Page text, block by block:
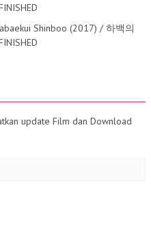
Shinboo (2017) / 하백의
update Film dan Download